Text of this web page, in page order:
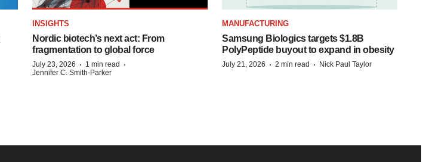
INSIGHTS
Nordic biotech’s next act: From
fragmentation to global force
July 23, 2026 · 1 min read ·
Jennifer C. Smith-Parker
MANUFACTURING
Samsung Biologics targets $1.8B
PolyPeptide buyout to expand in obesity
July 21, 2026 · 2 min read · Nick Paul Taylor